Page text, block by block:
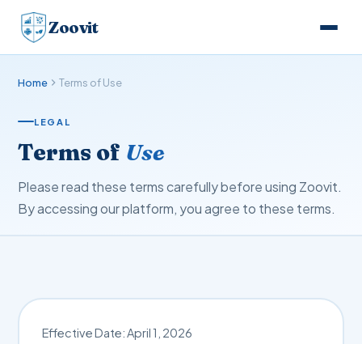
Zoovit
Home Terms of Use
LEGAL
Terms of Use
Please read these terms carefully before using Zoovit.
By accessing our platform, you agree to these terms.
Effective Date: April 1, 2026